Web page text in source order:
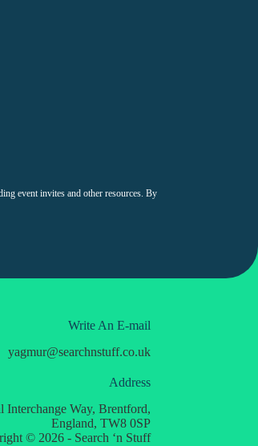
event invites and other resources. By
Write An E-mail
yagmur@searchnstuff.co.uk
Address
Way, Brentford,
England, TW8 0SP
© 2026 - Search ‘n Stuff